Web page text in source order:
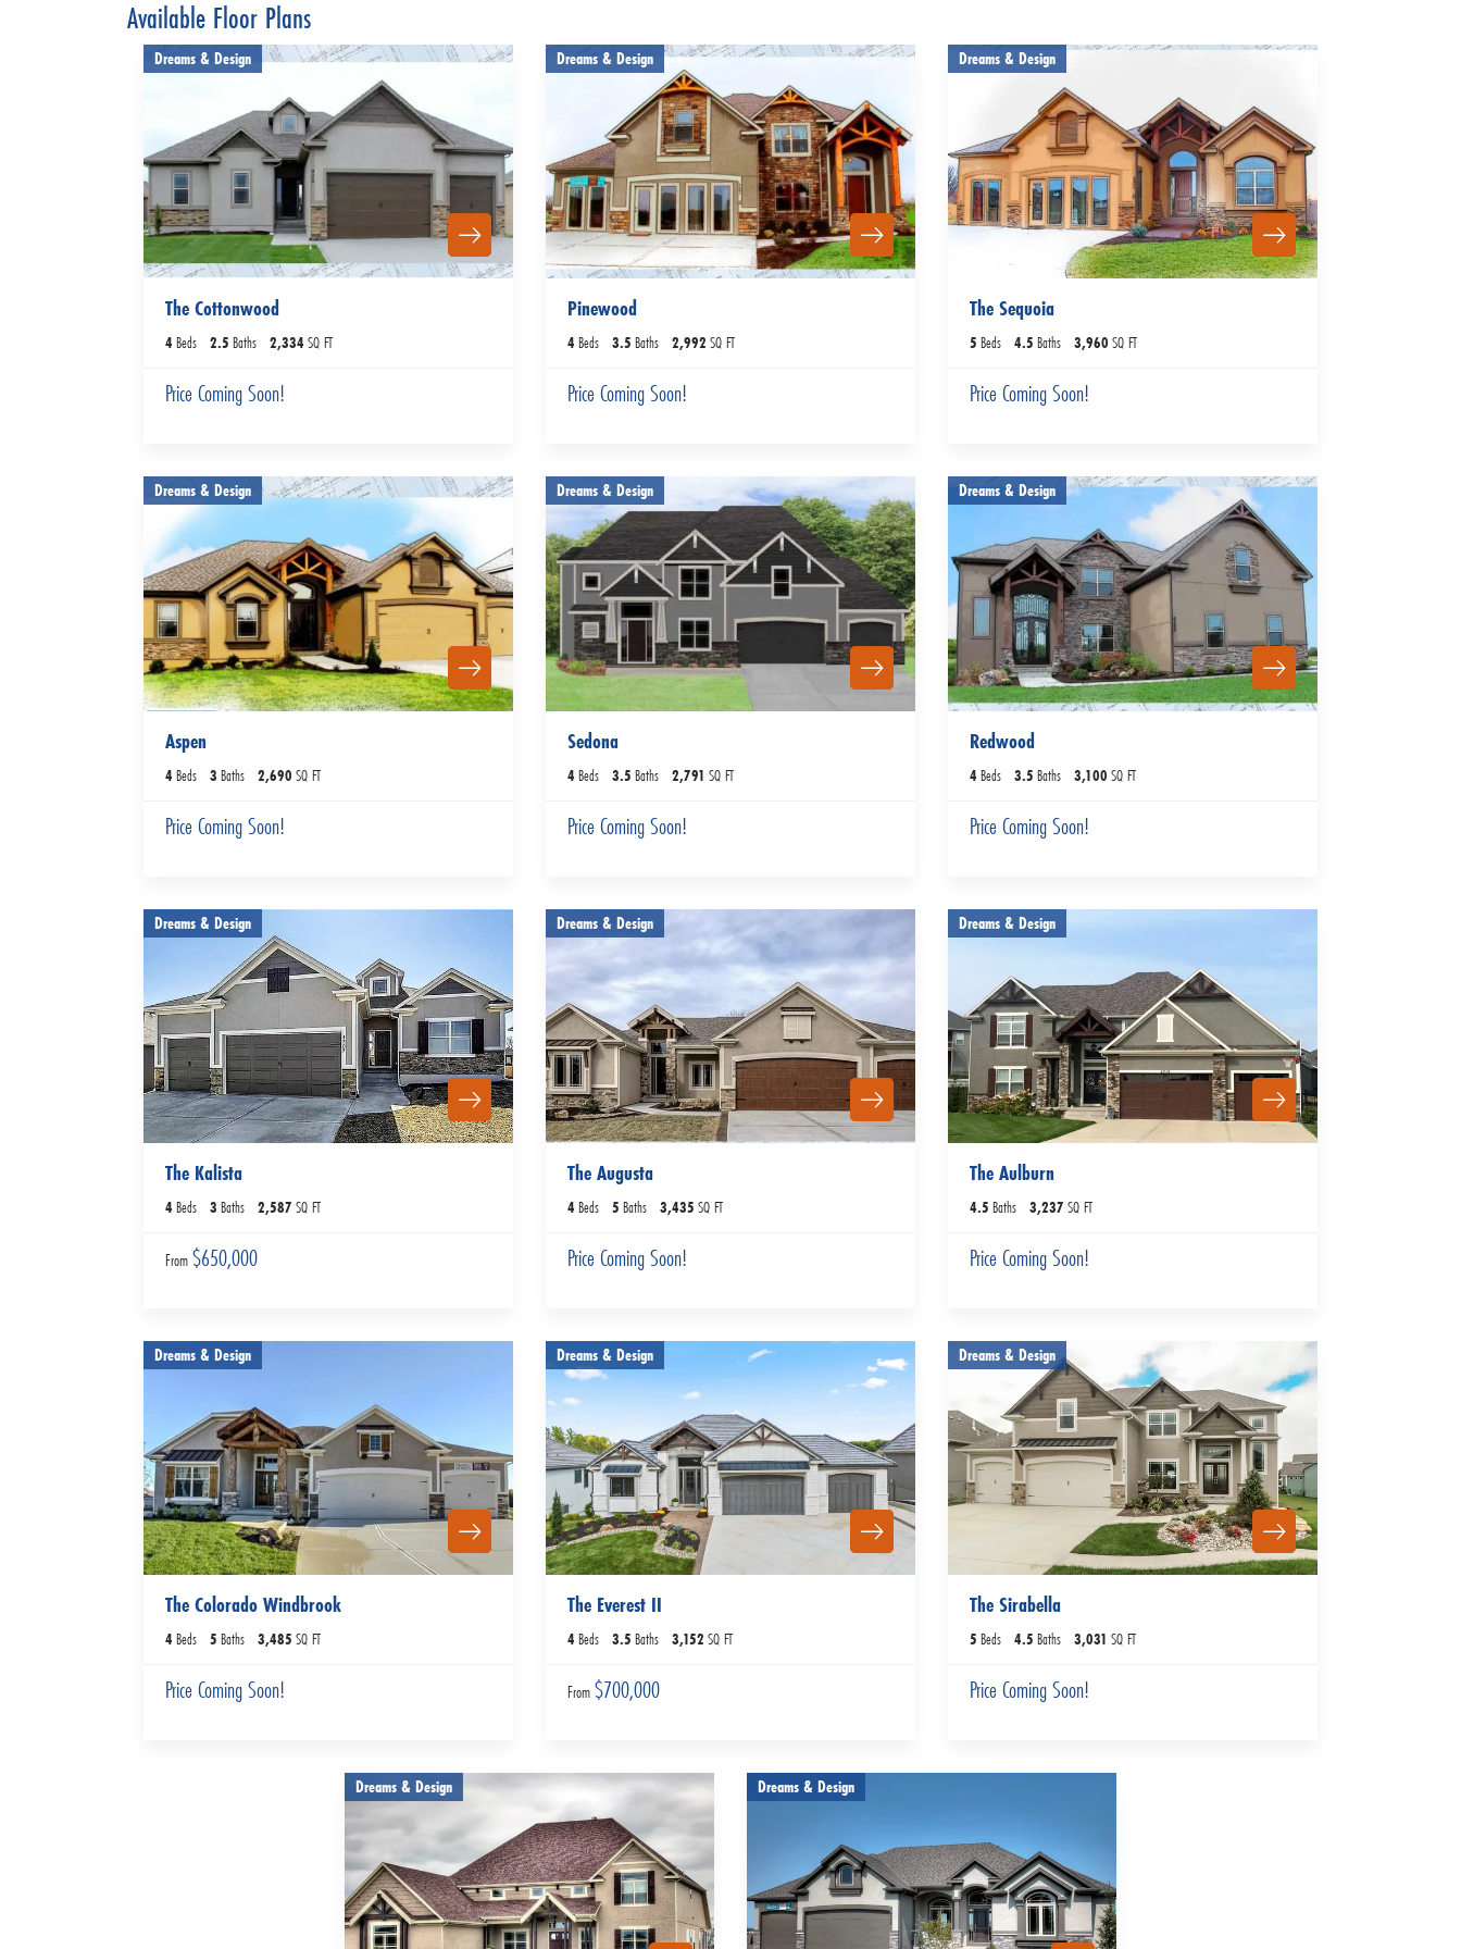
Available Floor Plans
Dreams & Design
The Cottonwood
4 Beds 2.5 Baths 2,334 SQ FT
Price Coming Soon!
Dreams & Design
Pinewood
4 Beds 3.5 Baths 2,992 SQ FT
Price Coming Soon!
Dreams & Design
The Sequoia
5 Beds 4.5 Baths 3,960 SQ FT
Price Coming Soon!
Dreams & Design
Aspen
4 Beds 3 Baths 2,690 SQ FT
Price Coming Soon!
Dreams & Design
Sedona
4 Beds 3.5 Baths 2,791 SQ FT
Price Coming Soon!
Dreams & Design
Redwood
4 Beds 3.5 Baths 3,100 SQ FT
Price Coming Soon!
Dreams & Design
The Kalista
4 Beds 3 Baths 2,587 SQ FT
From $650,000
Dreams & Design
The Augusta
4 Beds 5 Baths 3,435 SQ FT
Price Coming Soon!
Dreams & Design
The Aulburn
4.5 Baths 3,237 SQ FT
Price Coming Soon!
Dreams & Design
The Colorado Windbrook
4 Beds 5 Baths 3,485 SQ FT
Price Coming Soon!
Dreams & Design
The Everest II
4 Beds 3.5 Baths 3,152 SQ FT
From $700,000
Dreams & Design
The Sirabella
5 Beds 4.5 Baths 3,031 SQ FT
Price Coming Soon!
Dreams & Design Dreams & Design